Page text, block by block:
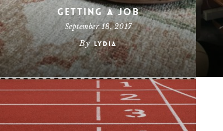
Getting a Job
September 18, 2017
By Lydia